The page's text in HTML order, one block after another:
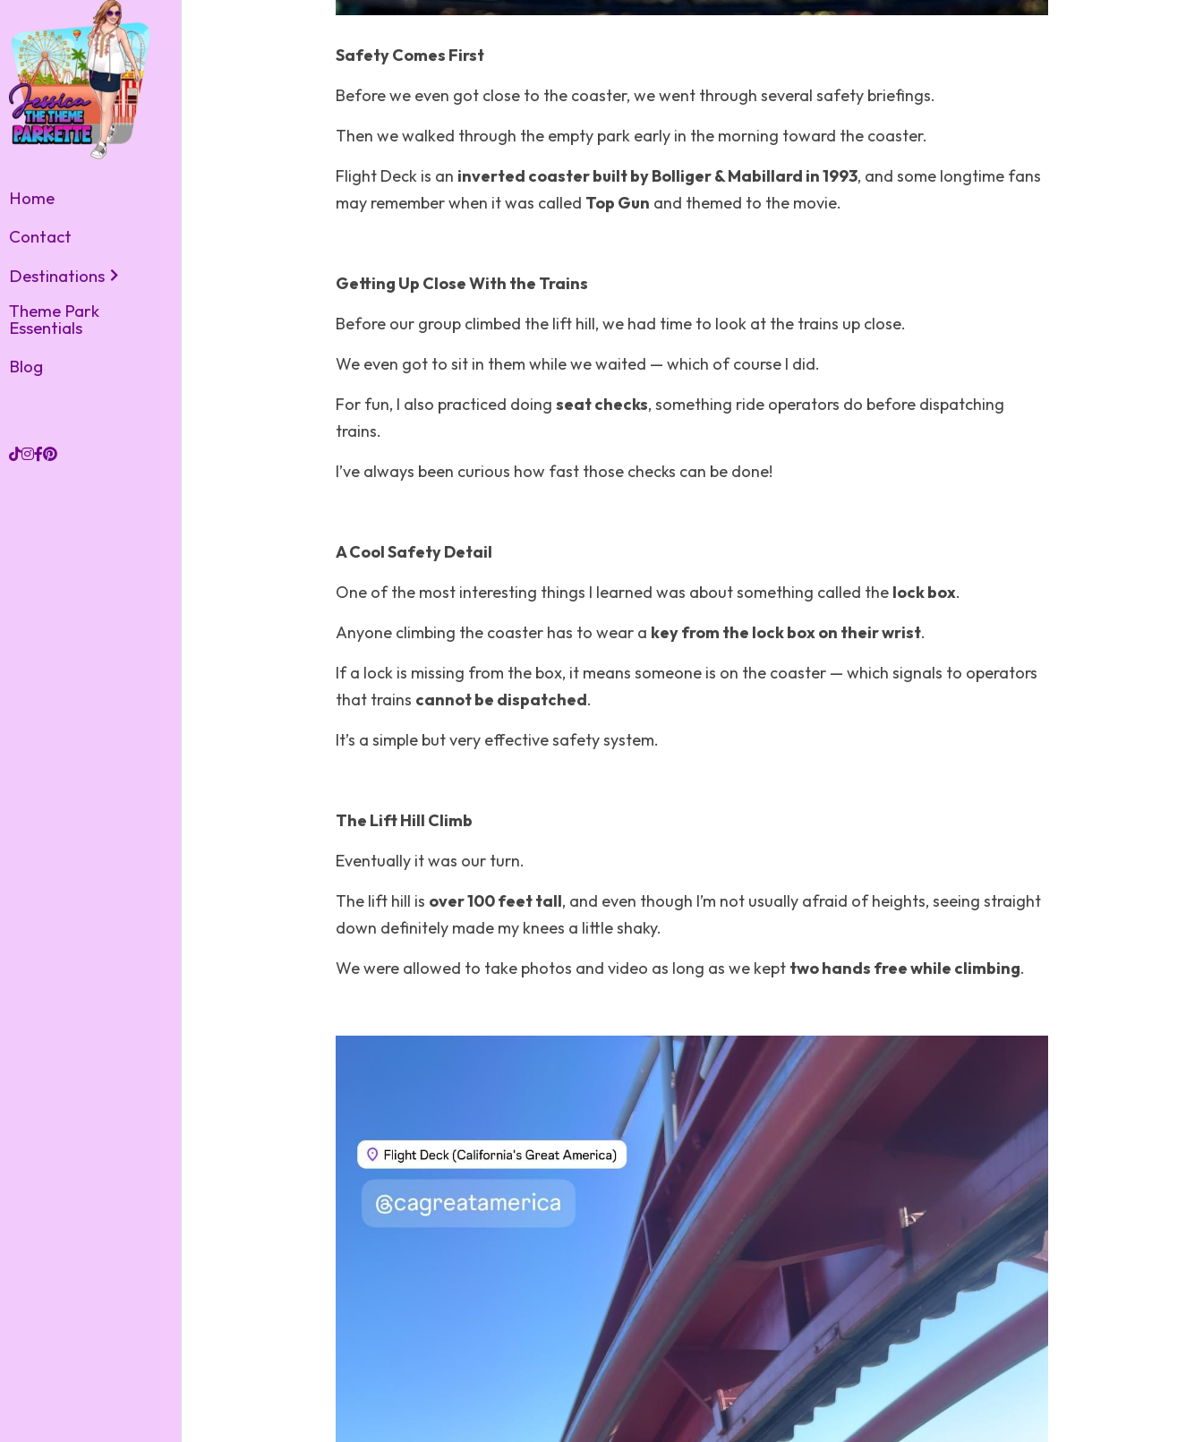
Home
Contact
Destinations
Theme Park
Essentials
Blog
Safety Comes First
Before we even got close to the coaster, we went through several safety briefings.
Then we walked through the empty park early in the morning toward the coaster.
Flight Deck is an inverted coaster built by Bolliger & Mabillard in 1993, and some longtime fans
may remember when it was called Top Gun and themed to the movie.
Getting Up Close With the Trains
Before our group climbed the lift hill, we had time to look at the trains up close.
We even got to sit in them while we waited — which of course I did.
For fun, I also practiced doing seat checks, something ride operators do before dispatching
trains.
I’ve always been curious how fast those checks can be done!
A Cool Safety Detail
One of the most interesting things I learned was about something called the lock box.
Anyone climbing the coaster has to wear a key from the lock box on their wrist.
If a lock is missing from the box, it means someone is on the coaster — which signals to operators
that trains cannot be dispatched.
It’s a simple but very effective safety system.
The Lift Hill Climb
Eventually it was our turn.
The lift hill is over 100 feet tall, and even though I’m not usually afraid of heights, seeing straight
down definitely made my knees a little shaky.
We were allowed to take photos and video as long as we kept two hands free while climbing.